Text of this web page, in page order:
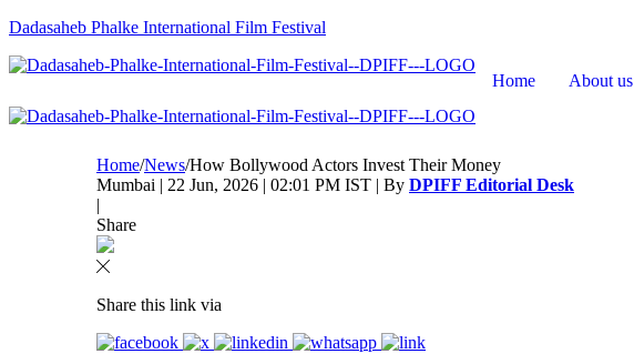
Dadasaheb Phalke International Film Festival
Home About us
Home/News/How Bollywood Actors Invest Their Money
Mumbai | 22 Jun, 2026 | 02:01 PM IST | By DPIFF Editorial Desk
|
Share
Share this link via